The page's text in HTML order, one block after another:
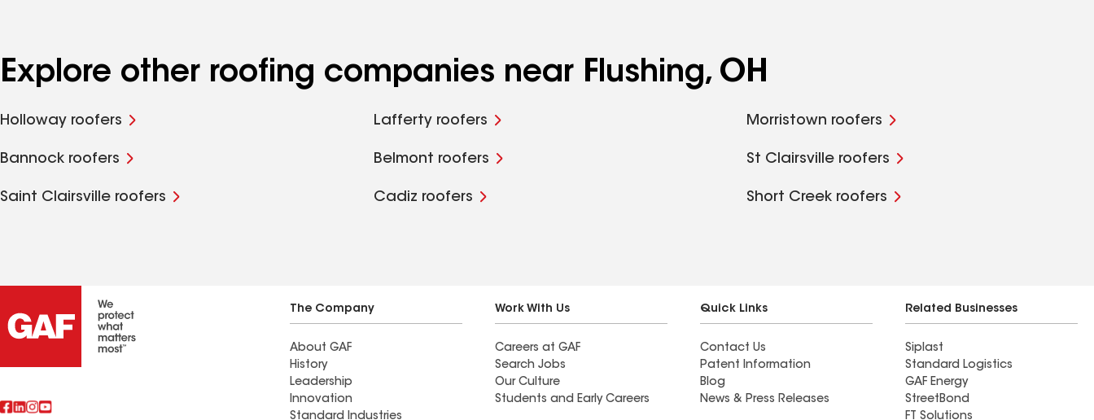
Explore other roofing companies near Flushing, OH
Holloway roofers Lafferty roofers Morristown roofers
Bannock roofers Belmont roofers St Clairsville roofers
Saint Clairsville roofers Cadiz roofers Short Creek roofers
The Company
About GAF
History
Leadership
Innovation
Standard Industries
Work With Us
Careers at GAF
Search Jobs
Our Culture
Students and Early Careers
Quick Links
Contact Us
Patent Information
Blog
News & Press Releases
Related Businesses
Siplast
Standard Logistics
GAF Energy
StreetBond
FT Solutions